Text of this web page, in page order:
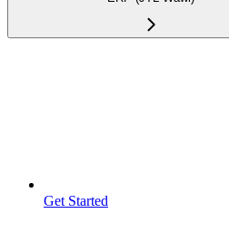
Get Started